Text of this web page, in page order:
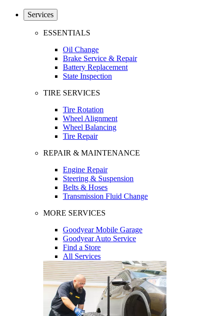
Services
ESSENTIALS
Oil Change
Brake Service & Repair
Battery Replacement
State Inspection
TIRE SERVICES
Tire Rotation
Wheel Alignment
Wheel Balancing
Tire Repair
REPAIR & MAINTENANCE
Engine Repair
Steering & Suspension
Belts & Hoses
Transmission Fluid Change
MORE SERVICES
Goodyear Mobile Garage
Goodyear Auto Service
Find a Store
All Services